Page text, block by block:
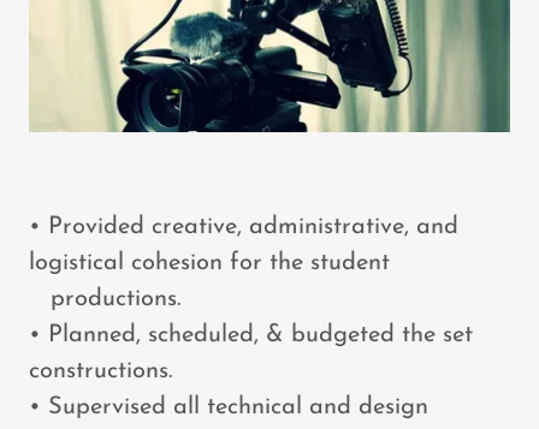
• Provided creative, administrative, and
logistical cohesion for the student
productions.
• Planned, scheduled, & budgeted the set
constructions.
• Supervised all technical and design